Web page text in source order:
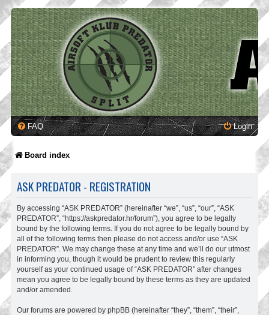
FAQ Login
Board index
ASK PREDATOR - REGISTRATION
By accessing “ASK PREDATOR” (hereinafter “we”, “us”, “our”, “ASK
PREDATOR”, “https://askpredator.hr/forum”), you agree to be legally
bound by the following terms. If you do not agree to be legally bound by
all of the following terms then please do not access and/or use “ASK
PREDATOR”. We may change these at any time and we’ll do our utmost
in informing you, though it would be prudent to review this regularly
yourself as your continued usage of “ASK PREDATOR” after changes
mean you agree to be legally bound by these terms as they are updated
and/or amended.
Our forums are powered by phpBB (hereinafter “they”, “them”, “their”,